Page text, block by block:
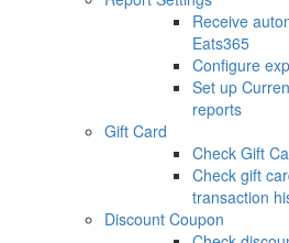
Receive
Eats365
Configure
Set up
reports
Gift Card
Check Gift
Check gift
transaction
Discount Coupon